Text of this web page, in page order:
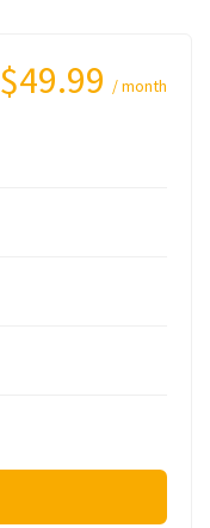
$49.99 / month